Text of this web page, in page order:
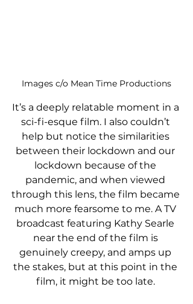
Images c/o Mean Time Productions
It’s a deeply relatable moment in a
sci-fi-esque film. I also couldn’t
help but notice the similarities
between their lockdown and our
lockdown because of the
pandemic, and when viewed
through this lens, the film became
much more fearsome to me. A TV
broadcast featuring Kathy Searle
near the end of the film is
genuinely creepy, and amps up
the stakes, but at this point in the
film, it might be too late.